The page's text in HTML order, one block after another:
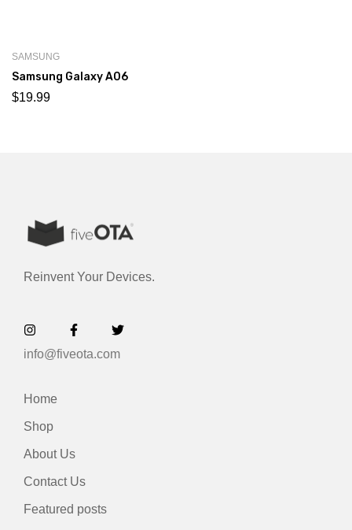
SAMSUNG
Samsung Galaxy A06
$19.99
Reinvent Your Devices.
info@fiveota.com
Home
Shop
About Us
Contact Us
Featured posts